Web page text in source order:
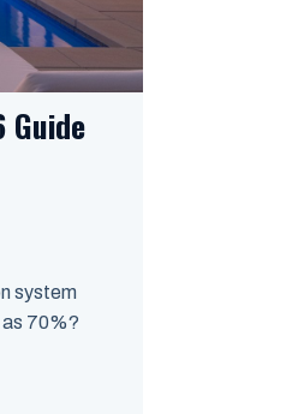
Guide
system
as 70%?